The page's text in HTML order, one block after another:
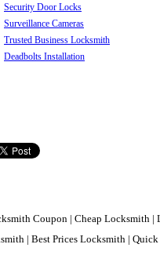
Security Door Locks
Surveillance Cameras
Trusted Business Locksmith
Deadbolts Installation
Coupon | Cheap
| Best Prices Locksmith |